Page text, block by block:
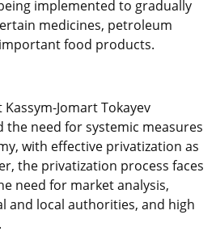
implemented to gradually
medicines, petroleum
food products.
Kassym-Jomart Tokayev
the need for systemic measures
with effective privatization as
the privatization process faces
need for market analysis,
and local authorities, and high